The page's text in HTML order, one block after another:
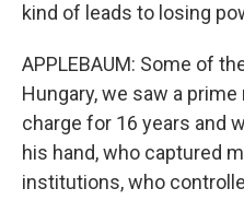
kind of leads to losing
APPLEBAUM: Some of
Hungary, we saw a
charge for 16 years and
his hand, who captured
institutions, who